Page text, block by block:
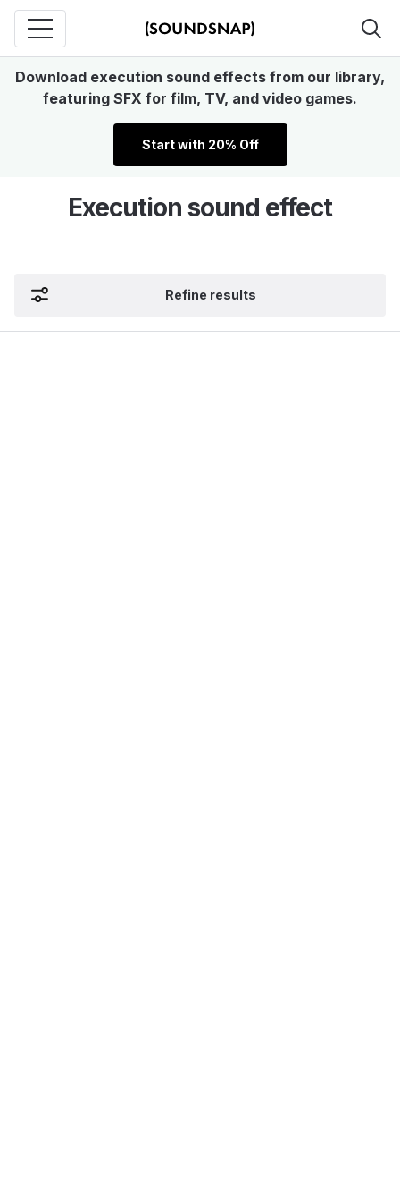
Download execution sound effects from our library,
featuring SFX for film, TV, and video games.
Start with 20% Off
Execution sound effect
Refine results